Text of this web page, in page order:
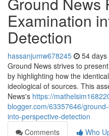
Examination
Detection
hassanjumw678245 54 days
Ground News strives to
by highlighting how the
ideological of sources. This
News's https://
blogger.com/63357646/
into-perspective-detection
Comments
Who